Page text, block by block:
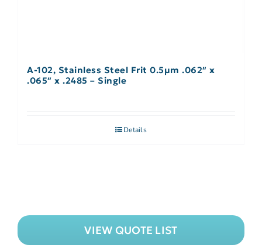
A-102, Stainless Steel Frit 0.5µm .062″ x
.065″ x .2485 – Single
Details
VIEW QUOTE LIST